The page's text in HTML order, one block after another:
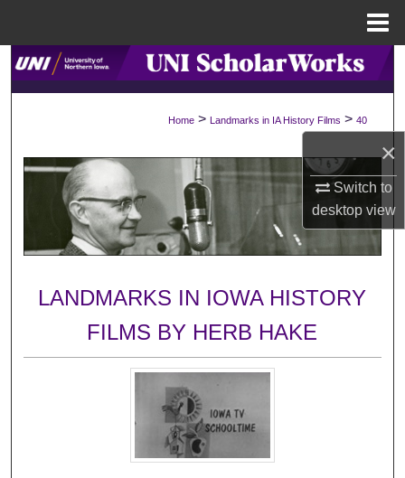
×
Switch to
desktopview
Search
Browse Collections
My Account
About
Digital Commons Network™
Home > Landmarks in IA History Films > 40
LANDMARKS IN IOWA HISTORY
FILMS BY HERB HAKE